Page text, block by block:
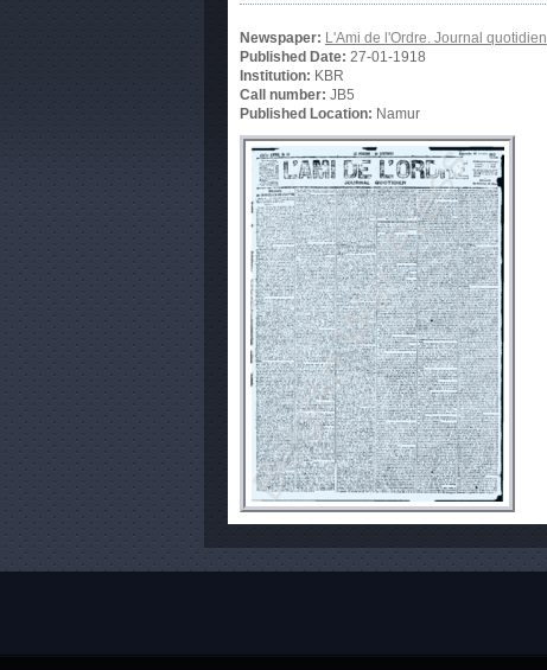
Newspaper: L'Ami de l'Ordre. Journal quotidien
Published Date: 27-01-1918
Institution: KBR
Call number: JB5
Published Location: Namur